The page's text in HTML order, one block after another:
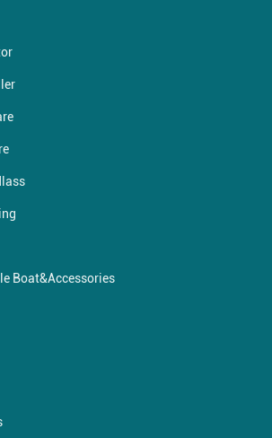
Boat&Accessories